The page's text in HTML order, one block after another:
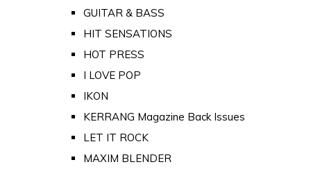
GUITAR & BASS
HIT SENSATIONS
HOT PRESS
I LOVE POP
IKON
KERRANG Magazine Back Issues
LET IT ROCK
MAXIM BLENDER